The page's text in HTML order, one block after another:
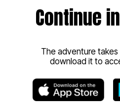
Continue
The adventure
download it to